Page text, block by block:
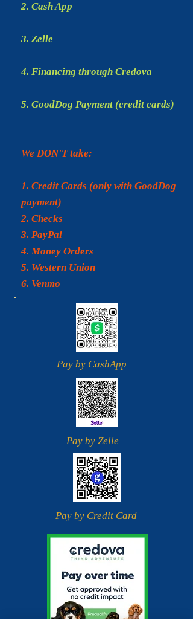
2. Cash App
3. Zelle
4. Financing through Credova
5. GoodDog Payment (credit cards)
We DON'T take:
1. Credit Cards (only with GoodDog
payment)
2. Checks
3. PayPal
4. Money Orders
5. Western Union
6. Venmo
Pay by CashApp
Pay by Zelle
Pay by Credit Card